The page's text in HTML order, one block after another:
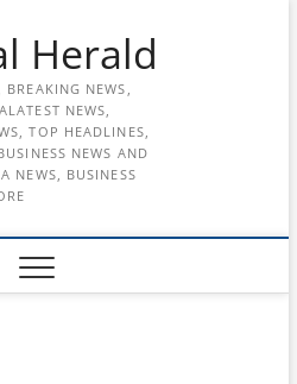
Herald
BREAKING NEWS,
NEWS,
TOP HEADLINES,
NEWS AND
NEWS, BUSINESS